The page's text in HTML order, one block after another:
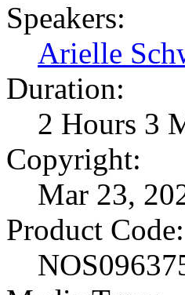
Speakers:
Arielle
Duration:
2 Hours 3
Copyright:
Mar 23,
Product Code: